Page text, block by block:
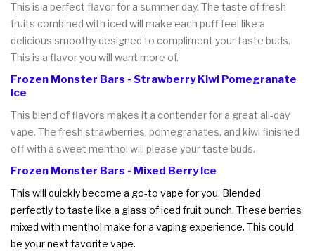
This is a perfect flavor for a summer day. The taste of fresh
fruits combined with iced will make each puff feel like a
delicious smoothy designed to compliment your taste buds.
This is a flavor you will want more of.
Frozen Monster Bars - Strawberry Kiwi Pomegranate
Ice
This blend of flavors makes it a contender for a great all-day
vape. The fresh strawberries, pomegranates, and kiwi finished
off with a sweet menthol will please your taste buds.
Frozen Monster Bars - Mixed Berry Ice
This will quickly become a go-to vape for you. Blended
perfectly to taste like a glass of iced fruit punch. These berries
mixed with menthol make for a vaping experience. This could
be your next favorite vape.